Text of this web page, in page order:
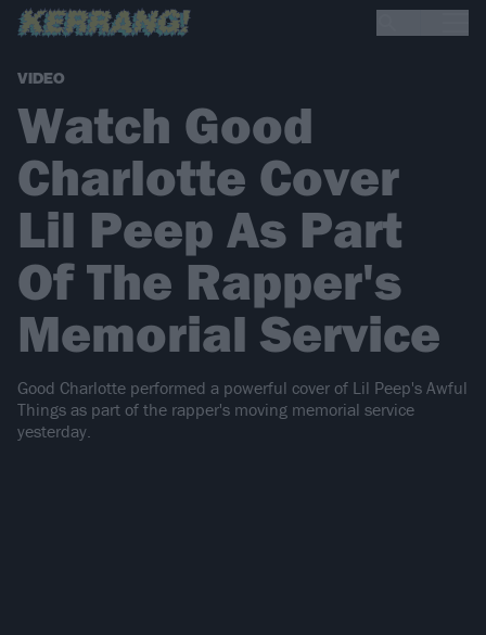
VIDEO
Watch Good
Charlotte Cover
Lil Peep As Part
Of The Rapper's
Memorial Service
​Good Charlotte performed a powerful cover of Lil Peep's Awful
Things as part of the rapper's moving memorial service
yesterday.​